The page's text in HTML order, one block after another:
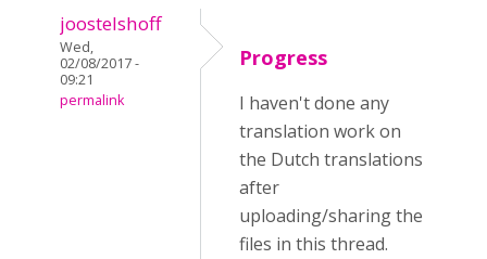
joostelshoff
Wed,
02/08/2017 -
09:21
permalink
Progress
I haven't done any
translation work on
the Dutch translations
after
uploading/sharing the
files in this thread.